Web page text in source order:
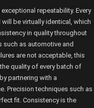
repeatability. Every
be virtually identical, which
in quality throughout
such as automotive and
are not acceptable, this
quality of every batch of
partnering with a
Precision techniques such as
fit. Consistency is the